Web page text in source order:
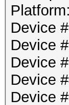
Device
Device
Device
Device
Device